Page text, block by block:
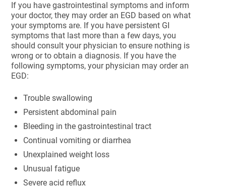
If you have gastrointestinal symptoms and inform
your doctor, they may order an EGD based on what
your symptoms are. If you have persistent GI
symptoms that last more than a few days, you
should consult your physician to ensure nothing is
wrong or to obtain a diagnosis. If you have the
following symptoms, your physician may order an
EGD:
Trouble swallowing
Persistent abdominal pain
Bleeding in the gastrointestinal tract
Continual vomiting or diarrhea
Unexplained weight loss
Unusual fatigue
Severe acid reflux